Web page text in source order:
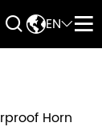
EN 
Horn